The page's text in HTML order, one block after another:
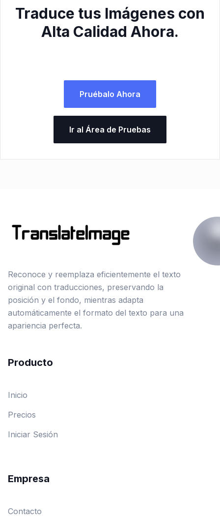
Traduce tus Imágenes con
Alta Calidad Ahora.
Pruébalo Ahora
Ir al Área de Pruebas
Reconoce y reemplaza eficientemente el texto
original con traducciones, preservando la
posición y el fondo, mientras adapta
automáticamente el formato del texto para una
apariencia perfecta.
Producto
Inicio
Precios
Iniciar Sesión
Empresa
Contacto